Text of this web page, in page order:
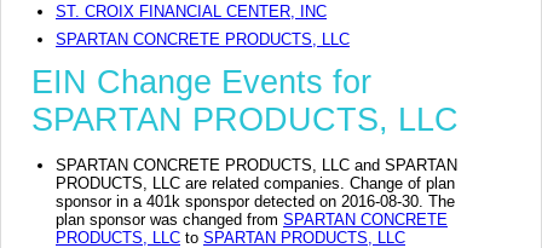
ST. CROIX FINANCIAL CENTER, INC
SPARTAN CONCRETE PRODUCTS, LLC
EIN Change Events for
SPARTAN PRODUCTS, LLC
SPARTAN CONCRETE PRODUCTS, LLC and SPARTAN
PRODUCTS, LLC are related companies. Change of plan
sponsor in a 401k sponspor detected on 2016-08-30. The
plan sponsor was changed from SPARTAN CONCRETE
PRODUCTS, LLC to SPARTAN PRODUCTS, LLC